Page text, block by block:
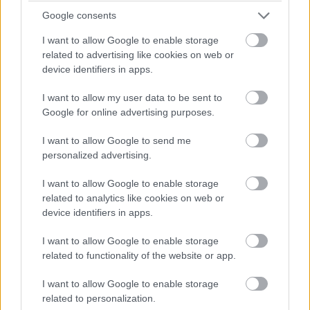
Google consents
I want to allow Google to enable storage
related to advertising like cookies on web or
device identifiers in apps.
I want to allow my user data to be sent to
Google for online advertising purposes.
I want to allow Google to send me
personalized advertising.
I want to allow Google to enable storage
related to analytics like cookies on web or
device identifiers in apps.
I want to allow Google to enable storage
related to functionality of the website or app.
I want to allow Google to enable storage
related to personalization.
future generations.
The first Saturday of September is International Vulture
Awareness Day, which emphasizes the critical role
vultures play in maintaining ecological balance by
scavenging. Vultures are often misunderstood and
underappreciated, but they are essential for cleaning
This day highlights the importance of vulture
conservation and the need to protect these vital
October Animal Awareness Days
a day dedicated to improving animal welfare standards
globally. This day is an opportunity to reflect on our
relationship with animals and take action to protect
their rights and well-being. From advocating for better